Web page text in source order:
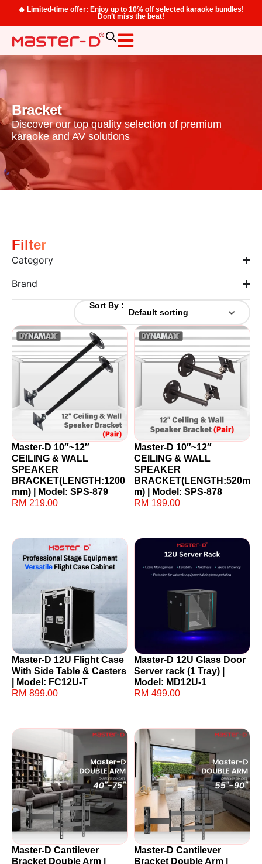
🔥 Limited-time offer: Enjoy up to 10% off selected karaoke bundles!
Don’t miss the beat!
Bracket
Discover our top quality selection of premium
karaoke and AV solutions
Filter
Category
Brand
Sort By :
Master-D 10″~12″
CEILING & WALL
SPEAKER
BRACKET(LENGTH:1200
mm) | Model: SPS-879
RM 219.00
Master-D 10″~12″
CEILING & WALL
SPEAKER
BRACKET(LENGTH:520m
m) | Model: SPS-878
RM 199.00
Master-D 12U Flight Case
With Side Table & Casters
| Model: FC12U-T
RM 899.00
Master-D 12U Glass Door
Server rack (1 Tray) |
Model: MD12U-1
RM 499.00
Master-D Cantilever
Bracket Double Arm |
Master-D Cantilever
Bracket Double Arm |